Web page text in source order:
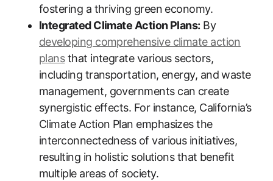
fostering a thriving green economy.
Integrated Climate Action Plans: By
developing comprehensive climate action
plansthat integrate various sectors,
including transportation, energy, and waste
management, governments can create
synergistic effects. For instance, California’s
Climate Action Plan emphasizes the
interconnectedness of various initiatives,
resulting in holistic solutions that benefit
multiple areas of society.